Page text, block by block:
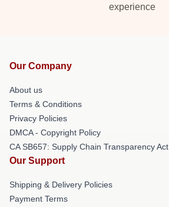
experience
Our Company
About us
Terms & Conditions
Privacy Policies
DMCA - Copyright Policy
CA SB657: Supply Chain Transparency Act
Our Support
Shipping & Delivery Policies
Payment Terms